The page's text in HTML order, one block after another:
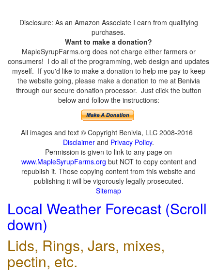
Disclosure: As an Amazon Associate I earn from qualifying
purchases.
Want to make a donation?
MapleSyrupFarms.org does not charge either farmers or
consumers! I do all of the programming, web design and updates
myself. If you'd like to make a donation to help me pay to keep
the website going, please make a donation to me at Benivia
through our secure donation processor. Just click the button
below and follow the instructions:
All images and text © Copyright Benivia, LLC 2008-2016
Disclaimer and Privacy Policy.
Permission is given to link to any page on
www.MapleSyrupFarms.org but NOT to copy content and
republish it. Those copying content from this website and
publishing it will be vigorously legally prosecuted.
Sitemap
Local Weather Forecast (Scroll
down)
Lids, Rings, Jars, mixes,
pectin, etc.